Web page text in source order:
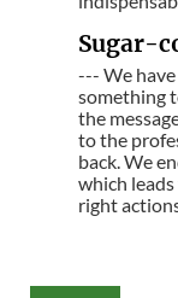
Sugar-
--- We
something
the
to the
back. We
which
right